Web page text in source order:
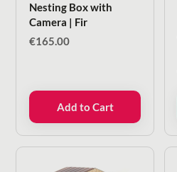
Nesting Box with
Camera | Fir
€165.00
Add to Cart